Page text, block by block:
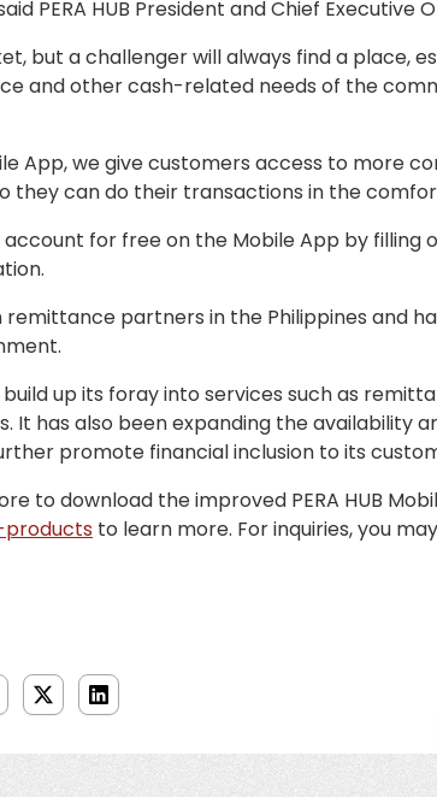
PERA HUB President and Chief Executive
but a challenger will always find a place,
and other cash-related needs of the
App, we give customers access to more
they can do their transactions in the
for free on the Mobile App by filling
remittance partners in the Philippines and
build up its foray into services such as
has also been expanding the availability
promote financial inclusion to its
to download the improved PERA HUB
to learn more. For inquiries, you